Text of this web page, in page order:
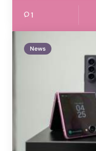
1
News